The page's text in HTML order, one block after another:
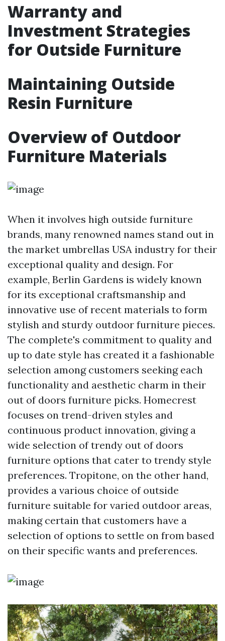
Warranty and
Investment Strategies
for Outside Furniture
Maintaining Outside
Resin Furniture
Overview of Outdoor
Furniture Materials
When it involves high outside furniture
brands, many renowned names stand out in
the market umbrellas USA industry for their
exceptional quality and design. For
example, Berlin Gardens is widely known
for its exceptional craftsmanship and
innovative use of recent materials to form
stylish and sturdy outdoor furniture pieces.
The complete's commitment to quality and
up to date style has created it a fashionable
selection among customers seeking each
functionality and aesthetic charm in their
out of doors furniture picks. Homecrest
focuses on trend-driven styles and
continuous product innovation, giving a
wide selection of trendy out of doors
furniture options that cater to trendy style
preferences. Tropitone, on the other hand,
provides a various choice of outside
furniture suitable for varied outdoor areas,
making certain that customers have a
selection of options to settle on from based
on their specific wants and preferences.